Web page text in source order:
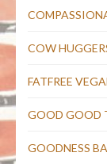
COW
FATFREE
GOOD GOOD
GOODNESS